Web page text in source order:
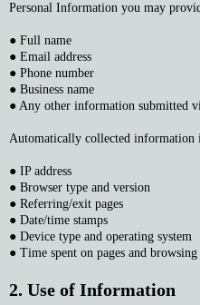
Personal Information you may
● Full name
● Email address
● Phone number
● Business name
● Any other information submitted
Automatically collected information
● IP address
● Browser type and version
● Referring/exit pages
● Date/time stamps
● Device type and operating system
● Time spent on pages and
2. Use of Information